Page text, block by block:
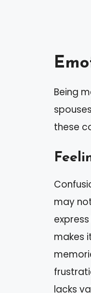
Being
these
may
makes
lacks